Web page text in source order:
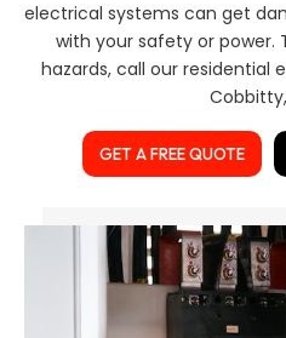
electrical systems can get
with your safety or power.
hazards, call our residential
Cobbitty,
GET A FREE QUOTE